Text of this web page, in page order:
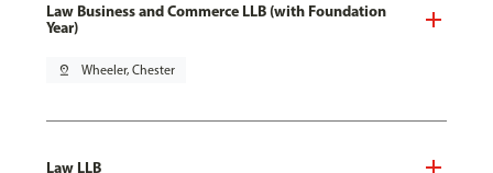
Law Business and Commerce LLB (with Foundation
Year)
pin_drop Wheeler, Chester
Law LLB